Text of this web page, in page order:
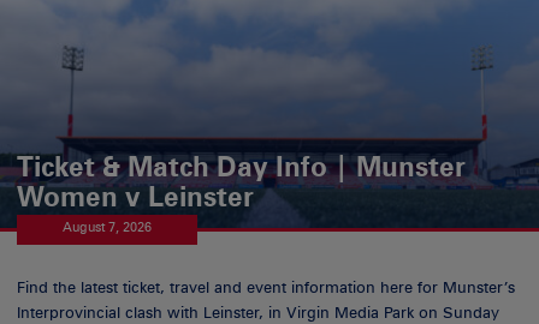
Ticket & Match Day Info | Munster
Women v Leinster
August 7, 2026
Find the latest ticket, travel and event information here for Munster’s
Interprovincial clash with Leinster, in Virgin Media Park on Sunday